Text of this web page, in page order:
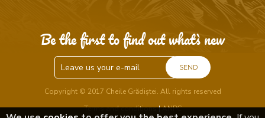
Be the first to find out what`s new
SEND
Copyright © 2017 Cheile Grădiștei. All rights reserved
Terms and conditions|ANPC